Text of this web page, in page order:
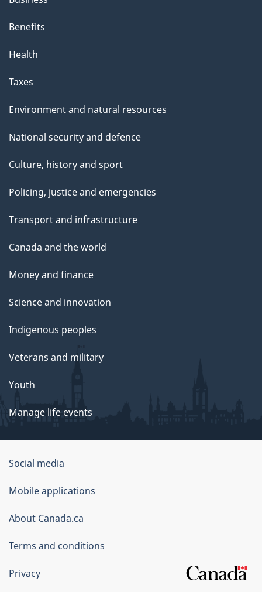
Benefits
Health
Taxes
Environment and natural resources
National security and defence
Culture, history and sport
Policing, justice and emergencies
Transport and infrastructure
Canada and the world
Money and finance
Science and innovation
Indigenous peoples
Veterans and military
Youth
Manage life events
Government
of
Canada
Corporate
Social media
Mobile applications
About Canada.ca
Terms and conditions
Privacy